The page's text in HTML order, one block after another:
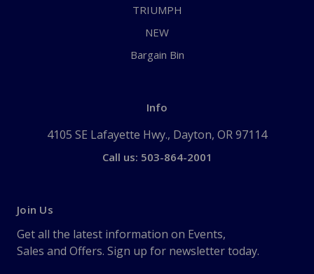
TRIUMPH
NEW
Bargain Bin
Info
4105 SE Lafayette Hwy., Dayton, OR 97114
Call us: 503-864-2001
Join Us
Get all the latest information on Events,
Sales and Offers. Sign up for newsletter today.